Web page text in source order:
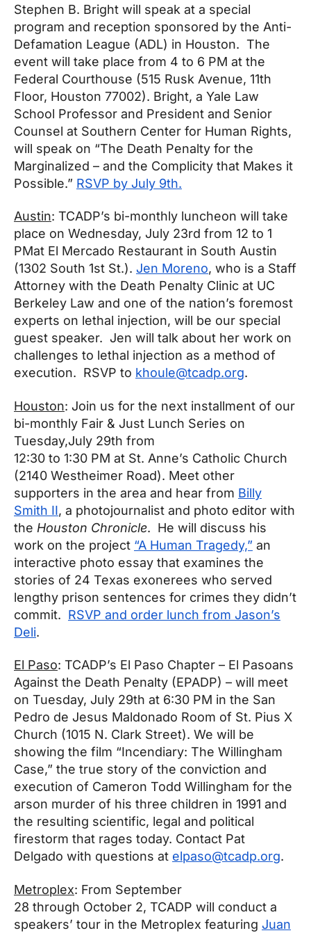
Stephen B. Bright will speak at a special
program and reception sponsored by the Anti-
Defamation League (ADL) in Houston. The
event will take place from 4 to 6 PM at the
Federal Courthouse (515 Rusk Avenue, 11th
Floor, Houston 77002). Bright, a Yale Law
School Professor and President and Senior
Counsel at Southern Center for Human Rights,
will speak on “The Death Penalty for the
Marginalized – and the Complicity that Makes it
Possible.” RSVP by July 9th.
Austin: TCADP’s bi-monthly luncheon will take
place on Wednesday, July 23rd from 12 to 1
PMat El Mercado Restaurant in South Austin
(1302 South 1st St.). Jen Moreno, who is a Staff
Attorney with the Death Penalty Clinic at UC
Berkeley Law and one of the nation’s foremost
experts on lethal injection, will be our special
guest speaker. Jen will talk about her work on
challenges to lethal injection as a method of
execution. RSVP to khoule@tcadp.org.
Houston: Join us for the next installment of our
bi-monthly Fair & Just Lunch Series on
Tuesday,July 29th from
12:30 to 1:30 PM at St. Anne’s Catholic Church
(2140 Westheimer Road). Meet other
supporters in the area and hear from Billy
Smith II, a photojournalist and photo editor with
the Houston Chronicle. He will discuss his
work on the project “A Human Tragedy,” an
interactive photo essay that examines the
stories of 24 Texas exonerees who served
lengthy prison sentences for crimes they didn’t
commit. RSVP and order lunch from Jason’s
Deli.
El Paso: TCADP’s El Paso Chapter – El Pasoans
Against the Death Penalty (EPADP) – will meet
on Tuesday, July 29th at 6:30 PM in the San
Pedro de Jesus Maldonado Room of St. Pius X
Church (1015 N. Clark Street). We will be
showing the film “Incendiary: The Willingham
Case,” the true story of the conviction and
execution of Cameron Todd Willingham for the
arson murder of his three children in 1991 and
the resulting scientific, legal and political
firestorm that rages today. Contact Pat
Delgado with questions at elpaso@tcadp.org.
Metroplex: From September
28 through October 2, TCADP will conduct a
speakers’ tour in the Metroplex featuring Juan